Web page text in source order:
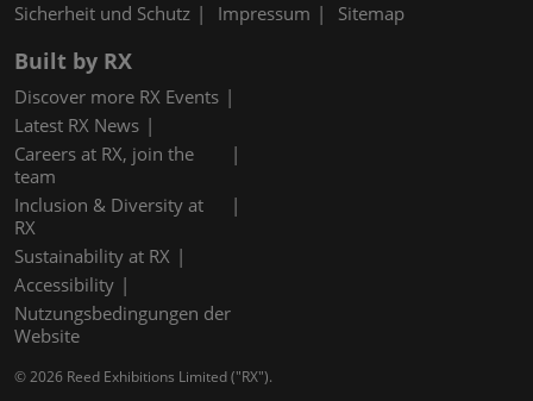
Sicherheit und Schutz
Impressum Sitemap
Built by RX
Discover more RX Events
Latest RX News
Careers at RX, join the
team
Inclusion & Diversity at
RX
Sustainability at RX
Accessibility
Nutzungsbedingungen der
Website
© 2026 Reed Exhibitions Limited ("RX").